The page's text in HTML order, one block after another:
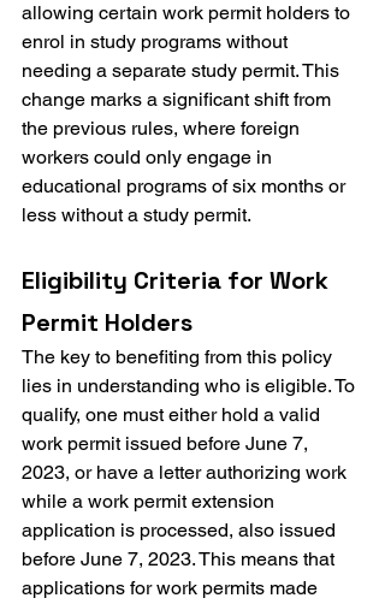
allowing certain work permit holders to
enrol in study programs without
needing a separate study permit. This
change marks a significant shift from
the previous rules, where foreign
workers could only engage in
educational programs of six months or
less without a study permit.
Eligibility Criteria for Work
Permit Holders
The key to benefiting from this policy
lies in understanding who is eligible. To
qualify, one must either hold a valid
work permit issued before June 7,
2023, or have a letter authorizing work
while a work permit extension
application is processed, also issued
before June 7, 2023. This means that
applications for work permits made